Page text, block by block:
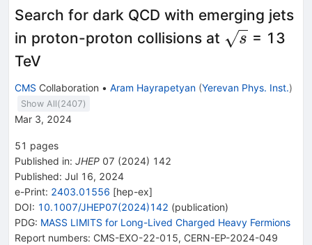
Search for dark QCD with emerging jets
in proton-proton collisions at \sqrt{s}
s = 13
TeV
CMS Collaboration • Aram Hayrapetyan (Yerevan Phys. Inst.)
Show All(2407)
Mar 3, 2024
51 pages
Published in: JHEP 07 (2024) 142
Published: Jul 16, 2024
e-Print: 2403.01556 [hep-ex]
DOI: 10.1007/JHEP07(2024)142 (publication)
PDG: MASS LIMITS for Long-Lived Charged Heavy Fermions
Report numbers: CMS-EXO-22-015, CERN-EP-2024-049